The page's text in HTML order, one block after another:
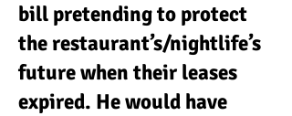
bill pretending to protect
the restaurant’s/nightlife’s
future when their leases
expired. He would have